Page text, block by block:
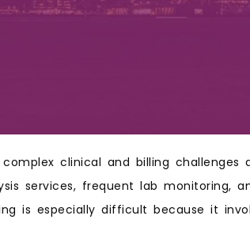
clinical and billing challenges
services, frequent lab monitoring,
is especially difficult because it